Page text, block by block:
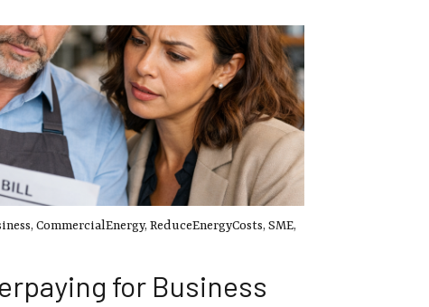
, CommercialEnergy, ReduceEnergyCosts, SME,
for Business